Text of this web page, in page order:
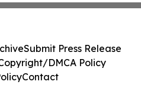
Submit Press Release
DMCA Policy
Contact